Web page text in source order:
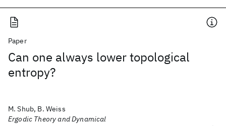
Paper
Can one always lower topological
entropy?
M. Shub, B. Weiss
Ergodic Theory and Dynamical